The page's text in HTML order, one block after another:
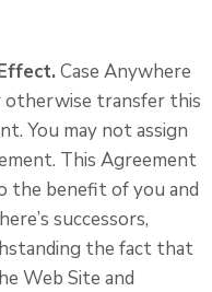
Case Anywhere
otherwise transfer this
You may not assign
This Agreement
the benefit of you and
successors,
the fact that
Web Site and